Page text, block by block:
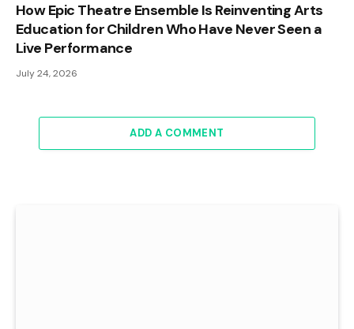
How Epic Theatre Ensemble Is Reinventing Arts
Education for Children Who Have Never Seen a
Live Performance
July 24, 2026
ADD A COMMENT